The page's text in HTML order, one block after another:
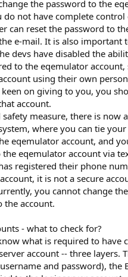
the password to the
do not have complete
can reset the password to
e-mail. It is also important
devs have disabled the
to the eqemulator account,
using their own
on giving to you, you
account.
safety measure, there is now
where you can tie
eqemulator account, and
eqemulator account via
registered their phone
it is not a secure
you cannot change
the account.
- what to check for?
what is required to have
account -- three layers.
and password), the